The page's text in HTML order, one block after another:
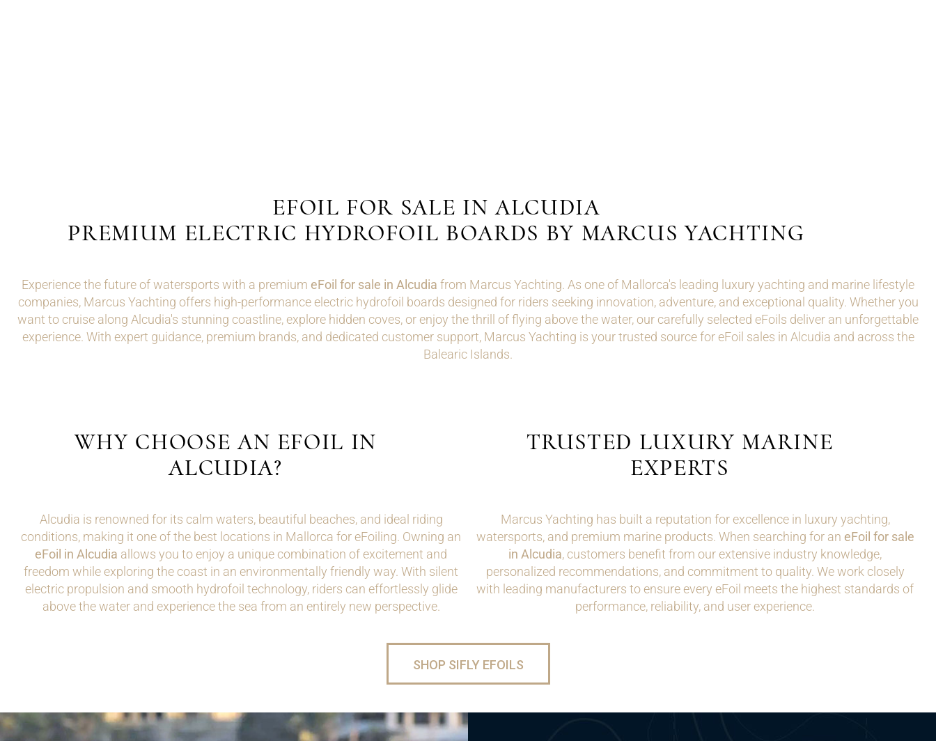
EFOIL FOR SALE IN ALCUDIA
PREMIUM ELECTRIC HYDROFOIL BOARDS BY MARCUS YACHTING
Experience the future of watersports with a premium eFoil for sale in Alcudia from Marcus Yachting. As one of Mallorca's leading luxury yachting and marine lifestyle
companies, Marcus Yachting offers high-performance electric hydrofoil boards designed for riders seeking innovation, adventure, and exceptional quality. Whether you
want to cruise along Alcudia's stunning coastline, explore hidden coves, or enjoy the thrill of flying above the water, our carefully selected eFoils deliver an unforgettable
experience. With expert guidance, premium brands, and dedicated customer support, Marcus Yachting is your trusted source for eFoil sales in Alcudia and across the
Balearic Islands.
WHY CHOOSE AN EFOIL IN
ALCUDIA?
Alcudia is renowned for its calm waters, beautiful beaches, and ideal riding
conditions, making it one of the best locations in Mallorca for eFoiling. Owning an
eFoil in Alcudia allows you to enjoy a unique combination of excitement and
freedom while exploring the coast in an environmentally friendly way. With silent
electric propulsion and smooth hydrofoil technology, riders can effortlessly glide
above the water and experience the sea from an entirely new perspective.
TRUSTED LUXURY MARINE
EXPERTS
Marcus Yachting has built a reputation for excellence in luxury yachting,
watersports, and premium marine products. When searching for an eFoil for sale
in Alcudia, customers benefit from our extensive industry knowledge,
personalized recommendations, and commitment to quality. We work closely
with leading manufacturers to ensure every eFoil meets the highest standards of
performance, reliability, and user experience.
SHOP SIFLY EFOILS